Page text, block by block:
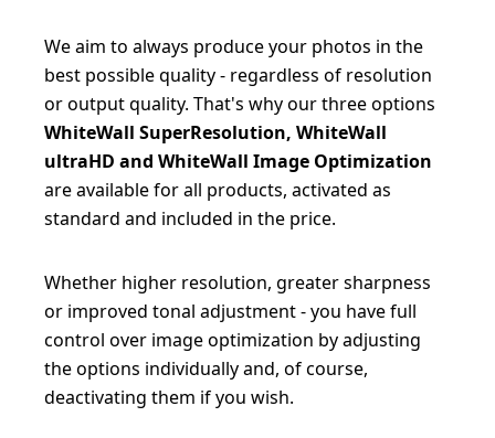
We aim to always produce your photos in the
best possible quality - regardless of resolution
or output quality. That's why our three options
WhiteWall SuperResolution, WhiteWall
ultraHD and WhiteWall Image Optimization
are available for all products, activated as
standard and included in the price.
Whether higher resolution, greater sharpness
or improved tonal adjustment - you have full
control over image optimization by adjusting
the options individually and, of course,
deactivating them if you wish.